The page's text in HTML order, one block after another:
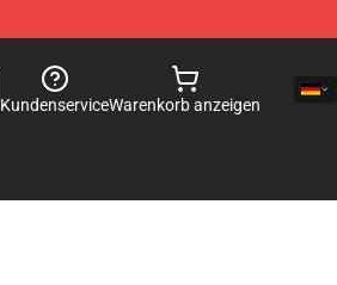
KundenserviceWarenkorb anzeigen